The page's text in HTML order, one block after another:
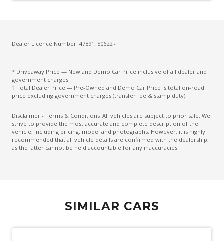
Follow ME Home Lighting
Front LED Lights
Front View Camera
Headlights - Automatic Levelling
Heated Rear Windshield With Timer
Interactive Driver Display
Interior Lights - Front & Rear
Dealer Licence Number: 47891, 50622 -
* Driveaway Price — New and Demo Car Price inclusive of all dealer and
government charges.
† Total Dealer Price — Pre-Owned and Demo Car Price is total on-road
price excluding government charges (transfer fee & stamp duty).
Disclaimer - Terms & Conditions 'All vehicles are subject to prior sale. We
strive to provide the most accurate and complete description of the
vehicle, including pricing, model and photographs. However, it is highly
recommended that all vehicle details are confirmed with the dealership,
as the latter cannot be held accountable for any inaccuracies.
SIMILAR CARS